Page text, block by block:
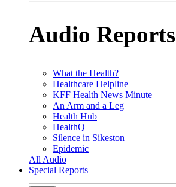
Audio Reports
What the Health?
Healthcare Helpline
KFF Health News Minute
An Arm and a Leg
Health Hub
HealthQ
Silence in Sikeston
Epidemic
All Audio
Special Reports